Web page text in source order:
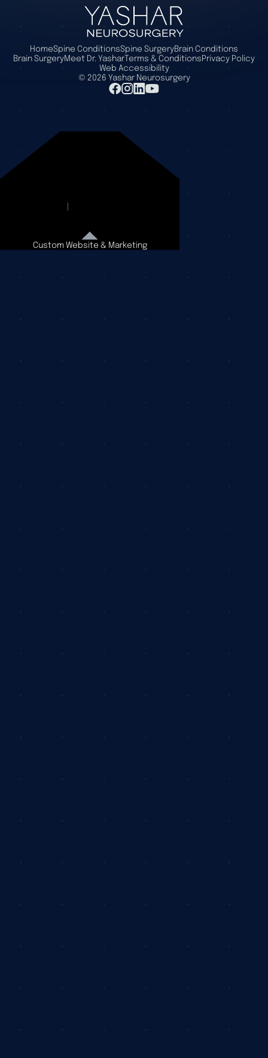
HomeSpine ConditionsSpine SurgeryBrain Conditions
Brain SurgeryMeet Dr. Yashar Terms & ConditionsPrivacy Policy
Web Accessibility
© 2026 Yashar Neurosurgery
Custom Website & Marketing